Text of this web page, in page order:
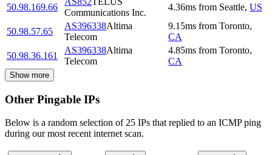
50.98.169.66
Communications Inc.
4.36ms from Seattle, US
50.98.57.65
AS396338Altima
Telecom
9.15ms from Toronto,
CA
50.98.36.161
AS396338Altima
Telecom
4.85ms from Toronto,
CA
Show more
Other Pingable IPs
Below is a random selection of 25 IPs that replied to an ICMP ping
during our most recent internet scan.